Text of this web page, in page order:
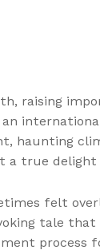
raising
haunting
a true delight
felt
tale
process